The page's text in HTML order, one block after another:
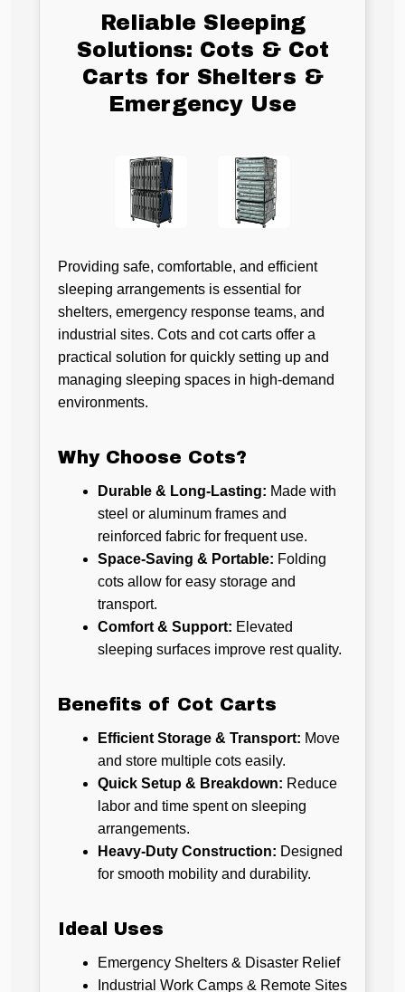
Reliable Sleeping
Solutions: Cots & Cot
Carts for Shelters &
Emergency Use
Providing safe, comfortable, and efficient
sleeping arrangements is essential for
shelters, emergency response teams, and
industrial sites. Cots and cot carts offer a
practical solution for quickly setting up and
managing sleeping spaces in high-demand
environments.
Why Choose Cots?
Durable & Long-Lasting: Made with
steel or aluminum frames and
reinforced fabric for frequent use.
Space-Saving & Portable: Folding
cots allow for easy storage and
transport.
Comfort & Support: Elevated
sleeping surfaces improve rest quality.
Benefits of Cot Carts
Efficient Storage & Transport: Move
and store multiple cots easily.
Quick Setup & Breakdown: Reduce
labor and time spent on sleeping
arrangements.
Heavy-Duty Construction: Designed
for smooth mobility and durability.
Ideal Uses
Emergency Shelters & Disaster Relief
Industrial Work Camps & Remote Sites